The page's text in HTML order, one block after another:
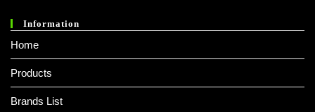
Information
Home
Products
Brands List